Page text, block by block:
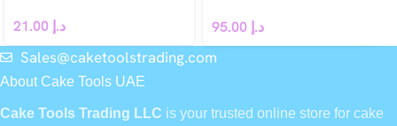
د.إ د.إ
Sales@caketoolstrading.com
About Cake Tools UAE
Cake Tools Trading LLC is your trusted online store for cake